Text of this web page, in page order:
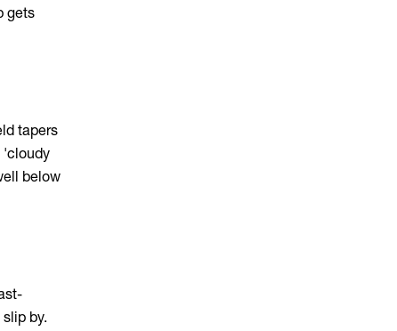
gets
tapers
'cloudy
below
by.